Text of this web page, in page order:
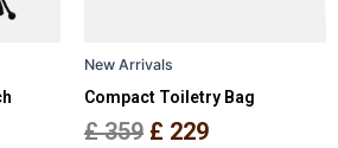
New Arrivals
Compact Toiletry Bag
£359 £ 229
on